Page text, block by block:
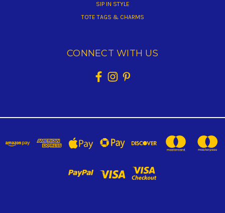
SIP IN STYLE
TOTE TAGS & CHARMS
CONNECT WITH US